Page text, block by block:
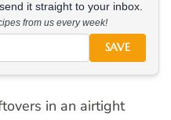
it straight to your inbox.
from us every week!
SAVE
in an airtight